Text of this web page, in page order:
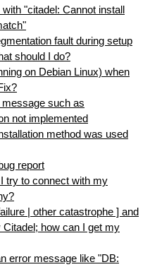
"citadel: Cannot install
fault during setup
should I do?
on Debian Linux) when
such as
not implemented
method was used
report
try to connect with my
| other catastrophe ] and
how can I get my
error message like "DB: